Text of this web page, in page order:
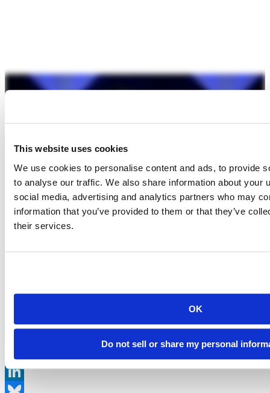
This website uses cookies
We use cookies to personalise content and ads, to provide
to analyse our traffic. We also share information about your
social media, advertising and analytics partners who may
information that you’ve provided to them or that they’ve
their services.
OK
Do not sell or share my personal
Mastodon
LinkedIn